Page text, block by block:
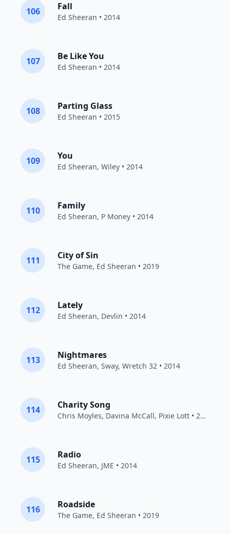
106 Fall
Ed Sheeran • 2014
107 Be Like You
Ed Sheeran • 2014
108 Parting Glass
Ed Sheeran • 2015
109 You
Ed Sheeran, Wiley • 2014
110 Family
Ed Sheeran, P Money • 2014
111 City of Sin
The Game, Ed Sheeran • 2019
112 Lately
Ed Sheeran, Devlin • 2014
113 Nightmares
Ed Sheeran, Sway, Wretch 32 • 2014
114 Charity Song
Chris Moyles, Davina McCall, Pixie Lott • 2011
115 Radio
Ed Sheeran, JME • 2014
116 Roadside
The Game, Ed Sheeran • 2019